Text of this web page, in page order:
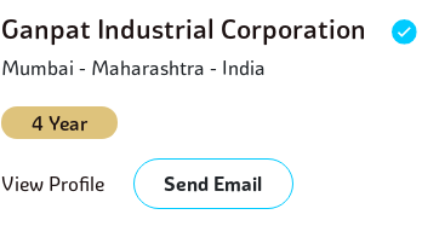
Ganpat Industrial Corporation
Mumbai - Maharashtra - India
4 Year
View Profile Send Email